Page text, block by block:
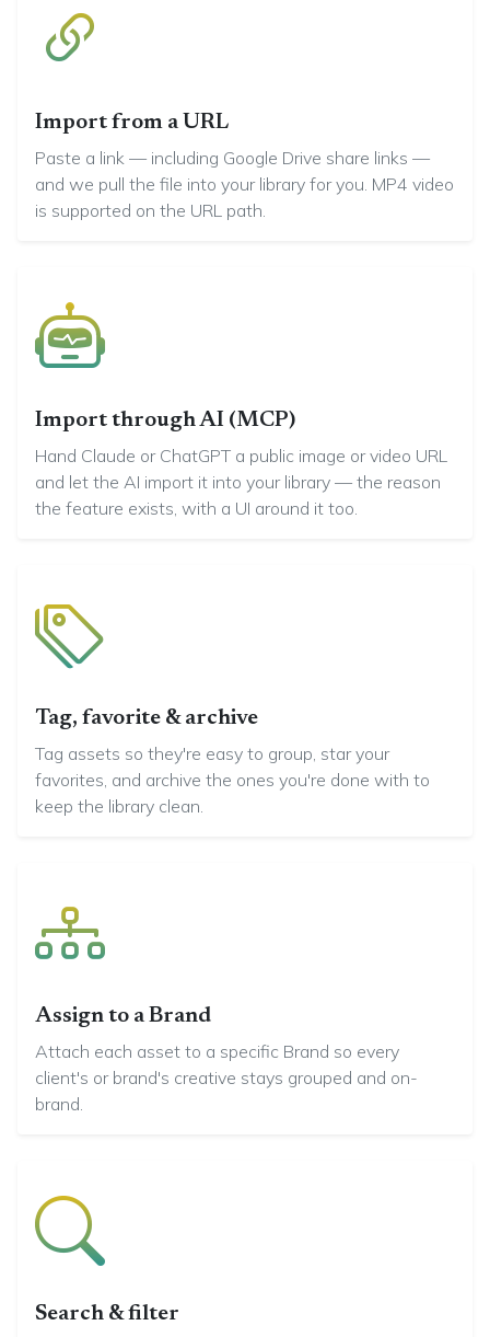
Import from a URL
Paste a link — including Google Drive share links —
and we pull the file into your library for you. MP4 video
is supported on the URL path.
Import through AI (MCP)
Hand Claude or ChatGPT a public image or video URL
and let the AI import it into your library — the reason
the feature exists, with a UI around it too.
Tag, favorite & archive
Tag assets so they're easy to group, star your
favorites, and archive the ones you're done with to
keep the library clean.
Assign to a Brand
Attach each asset to a specific Brand so every
client's or brand's creative stays grouped and on-
brand.
Search & filter